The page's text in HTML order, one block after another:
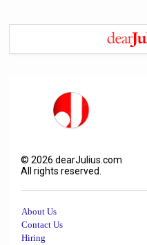
©2026 dearJulius.com
All rights reserved.
About Us
Contact Us
Hiring